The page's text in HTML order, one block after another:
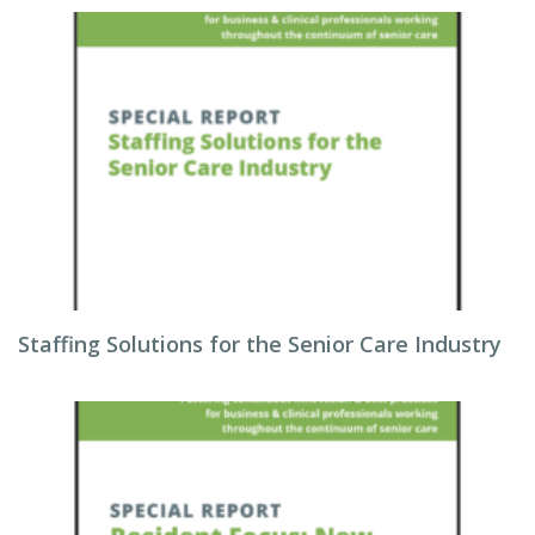
Staffing Solutions for the Senior Care Industry